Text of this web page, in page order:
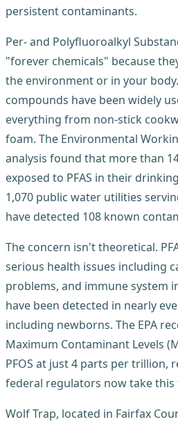
persistent contaminants.
Per- and Polyfluoroalkyl
"forever chemicals" because
the environment or in your
compounds have been widely
everything from non-stick
foam. The Environmental
analysis found that more than
exposed to PFAS in their
1,070 public water utilities
have detected 108 known
The concern isn't theoretical.
serious health issues including
problems, and immune system
have been detected in nearly
including newborns. The EPA
Maximum Contaminant Levels
PFOS at just 4 parts per trillion,
federal regulators now take this
Wolf Trap, located in Fairfax